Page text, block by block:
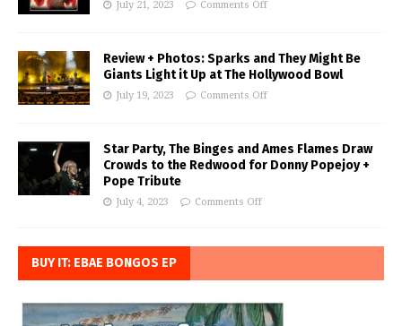
July 21, 2023 Comments Off
Review + Photos: Sparks and They Might Be
Giants Light it Up at The Hollywood Bowl
July 19, 2023 Comments Off
Star Party, The Binges and Ames Flames Draw
Crowds to the Redwood for Donny Popejoy +
Pope Tribute
July 4, 2023 Comments Off
BUY IT: EBAE BONGOS EP